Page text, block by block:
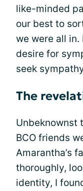
like-minded
our best to
we were all in.
desire for
seek
The
Unbeknownst
BCO friends
Amarantha’s
thoroughly,
identity, I